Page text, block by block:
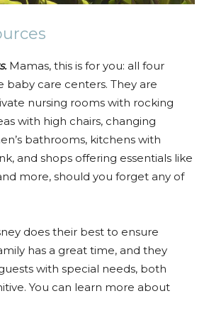
Mamas, this is for you: all four
baby care centers. They are
nursing rooms with rocking
with high chairs, changing
bathrooms, kitchens with
and shops offering essentials like
more, should you forget any of
does their best to ensure
has a great time, and they
with special needs, both
You can learn more about